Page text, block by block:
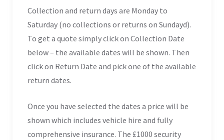
Collection and return days are Monday to
Saturday (no collections or returns on Sundayd).
To get a quote simply click on Collection Date
below – the available dates will be shown. Then
click on Return Date and pick one of the available
return dates.
Once you have selected the dates a price will be
shown which includes vehicle hire and fully
comprehensive insurance. The £1000 security